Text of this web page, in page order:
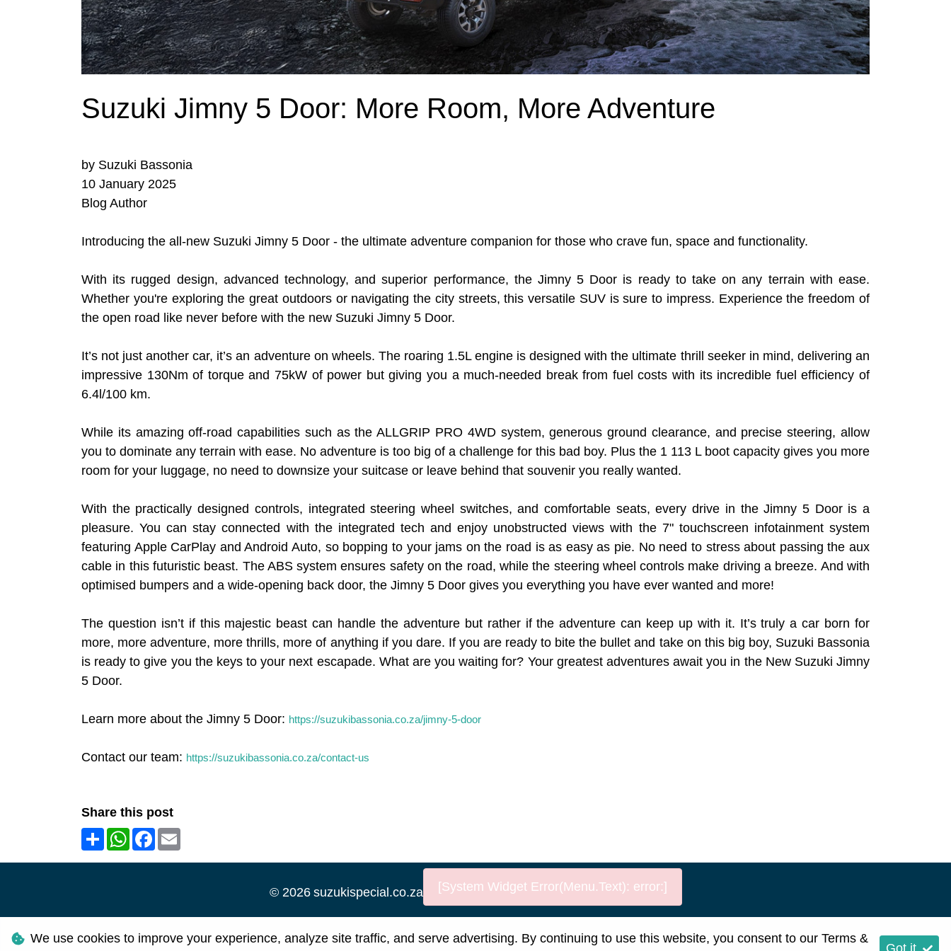
Suzuki Jimny 5 Door: More Room, More Adventure
by Suzuki Bassonia
10 January 2025
Blog Author
Introducing the all-new Suzuki Jimny 5 Door - the ultimate adventure companion for those who crave fun, space and functionality.
With its rugged design, advanced technology, and superior performance, the Jimny 5 Door is ready to take on any terrain with ease.
Whether you're exploring the great outdoors or navigating the city streets, this versatile SUV is sure to impress. Experience the freedom of
the open road like never before with the new Suzuki Jimny 5 Door.
It’s not just another car, it’s an adventure on wheels. The roaring 1.5L engine is designed with the ultimate thrill seeker in mind, delivering an
impressive 130Nm of torque and 75kW of power but giving you a much-needed break from fuel costs with its incredible fuel efficiency of
6.4l/100 km.
While its amazing off-road capabilities such as the ALLGRIP PRO 4WD system, generous ground clearance, and precise steering, allow
you to dominate any terrain with ease. No adventure is too big of a challenge for this bad boy. Plus the 1 113 L boot capacity gives you more
room for your luggage, no need to downsize your suitcase or leave behind that souvenir you really wanted.
With the practically designed controls, integrated steering wheel switches, and comfortable seats, every drive in the Jimny 5 Door is a
pleasure. You can stay connected with the integrated tech and enjoy unobstructed views with the 7" touchscreen infotainment system
featuring Apple CarPlay and Android Auto, so bopping to your jams on the road is as easy as pie. No need to stress about passing the aux
cable in this futuristic beast. The ABS system ensures safety on the road, while the steering wheel controls make driving a breeze. And with
optimised bumpers and a wide-opening back door, the Jimny 5 Door gives you everything you have ever wanted and more!
The question isn’t if this majestic beast can handle the adventure but rather if the adventure can keep up with it. It’s truly a car born for
more, more adventure, more thrills, more of anything if you dare. If you are ready to bite the bullet and take on this big boy, Suzuki Bassonia
is ready to give you the keys to your next escapade. What are you waiting for? Your greatest adventures await you in the New Suzuki Jimny
5 Door.
Learn more about the Jimny 5 Door: https://suzukibassonia.co.za/jimny-5-door
Contact our team: https://suzukibassonia.co.za/contact-us
Share this post
ShareWhatsAppFacebook
© 2026 suzukispecial.co.za [System Widget Error(Menu.Text): error:]
Personal Information Terms & Conditions Sitemap
We use cookies to improve your experience, analyze site traffic, and serve advertising. By continuing to use this website, you consent to our Terms &
Got it